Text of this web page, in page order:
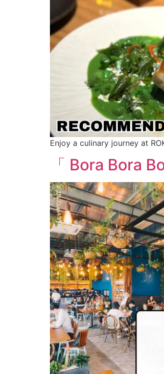
Enjoy a culinary journey at
「 Bora Bora